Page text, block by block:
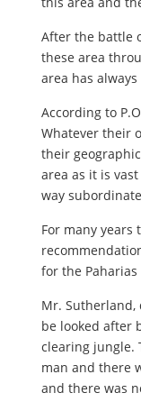
After the battle
these area
area has
According to
Whatever their
their
area as it is
way
For many
for the
Mr.
be looked after
clearing jungle.
man and there
and there was